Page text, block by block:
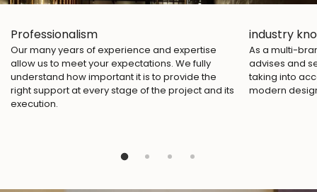
Professionalism
Our many years of experience and expertise
allow us to meet your expectations. We fully
understand how important it is to provide the
right support at every stage of the project and its
execution.
industry
As a multi-
advises and
taking into
modern